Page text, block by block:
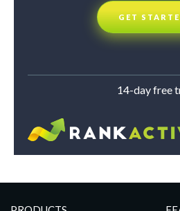
GET
14-day free